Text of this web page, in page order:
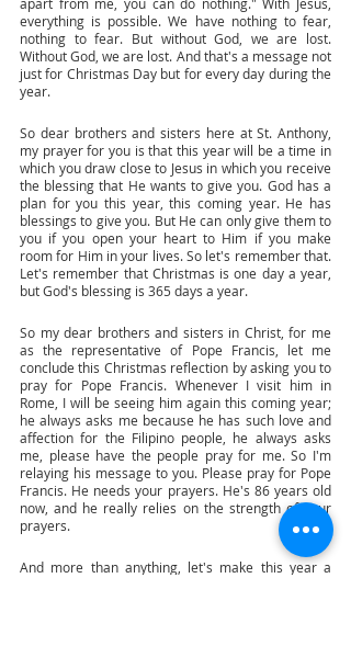
everything is possible. We have nothing to fear,
nothing to fear. But without God, we are lost.
Without God, we are lost. And that's a message not
just for Christmas Day but for every day during the
year.
So dear brothers and sisters here at St. Anthony,
my prayer for you is that this year will be a time in
which you draw close to Jesus in which you receive
the blessing that He wants to give you. God has a
plan for you this year, this coming year. He has
blessings to give you. But He can only give them to
you if you open your heart to Him if you make
room for Him in your lives. So let's remember that.
Let's remember that Christmas is one day a year,
but God's blessing is 365 days a year.
So my dear brothers and sisters in Christ, for me
as the representative of Pope Francis, let me
conclude this Christmas reflection by asking you to
pray for Pope Francis. Whenever I visit him in
Rome, I will be seeing him again this coming year;
he always asks me because he has such love and
affection for the Filipino people, he always asks
me, please have the people pray for me. So I'm
relaying his message to you. Please pray for Pope
Francis. He needs your prayers. He's 86 years old
now, and he really relies on the strength of your
prayers.
And more than anything, let's make this year a